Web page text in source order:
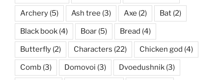
Archery (5) Ash tree (3) Axe (2) Bat (2)
Black book (4) Boar (5) Bread (4)
Butterfly (2) Characters (22) Chicken god (4)
Comb (3) Domovoi (3) Dvoedushnik (3)